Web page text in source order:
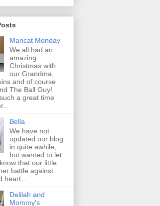
Mancat Monday
We all had an
amazing
Christmas with
our Grandma,
and of course
The Ball Guy!
a great time
Bella
We have not
updated our blog
in quite awhile,
but wanted to let
that our little
battle against
heart...
Delilah and
Mommy's